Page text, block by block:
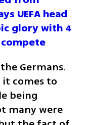
UEFA head
glory with 4
Germans.
it comes to
being
many were